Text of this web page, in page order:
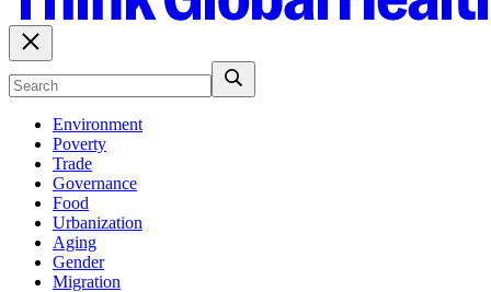
Environment
Poverty
Trade
Governance
Food
Urbanization
Aging
Gender
Migration